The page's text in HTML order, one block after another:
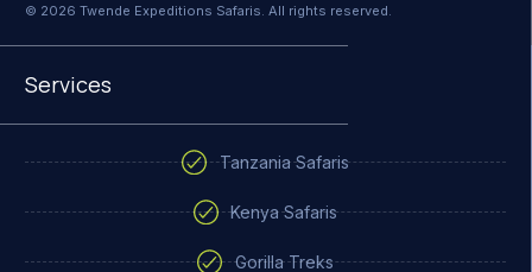
© 2026 Twende Expeditions Safaris. All rights reserved.
Services
Tanzania Safaris
Kenya Safaris
Gorilla Treks